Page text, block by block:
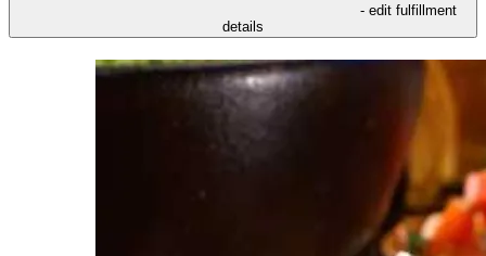
- edit fulfillment
details